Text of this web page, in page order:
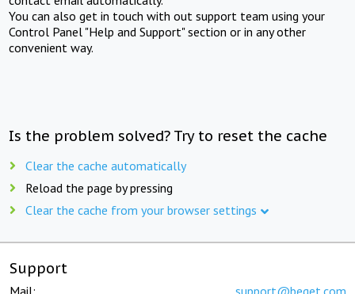
You can also get in touch with out support team using your
Control Panel "Help and Support" section or in any other
convenient way.
Is the problem solved? Try to reset the cache
Clear the cache automatically
Reload the page by pressing
Clear the cache from your browser settings
Support
Mail: support@beget.com